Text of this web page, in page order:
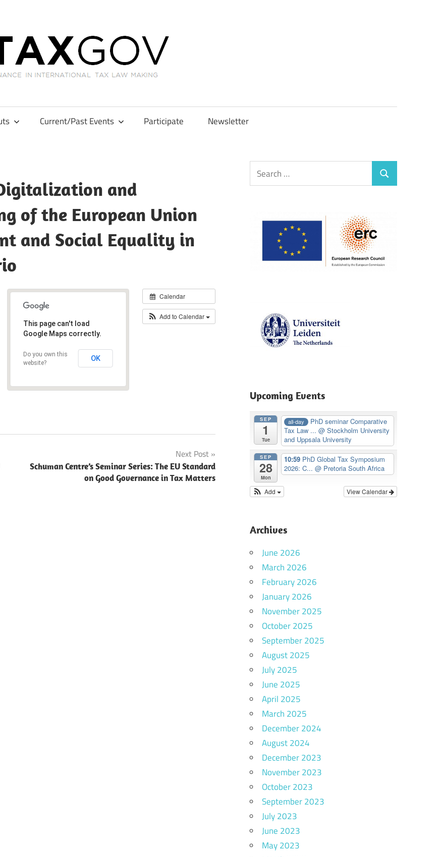
Current/Past Events Participate Newsletter
and
of the European Union
and Social Equality in
Calendar
Add to Calendar
This page can't load
Google Maps correctly.
Do you own this
website?
OK
Next Post
Schuman Centre’s Seminar Series: The EU Standard
on Good Governance in Tax Matters
Search
for:
Search
Upcoming Events
SEP
1
Tue
all-day
PhD seminar Comparative
Tax Law ...@ Stockholm University
and Uppsala University
SEP
28
Mon
10:59 PhD Global Tax Symposium
2026: C...@ Pretoria South Africa
View Calendar
Add
Archives
June 2026
March 2026
February 2026
January 2026
November 2025
October 2025
September 2025
August 2025
July 2025
June 2025
April 2025
March 2025
December 2024
August 2024
December 2023
November 2023
October 2023
September 2023
July 2023
June 2023
May 2023